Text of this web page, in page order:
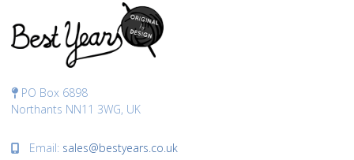
PO Box 6898
Northants NN11 3WG, UK
Email: sales@bestyears.co.uk